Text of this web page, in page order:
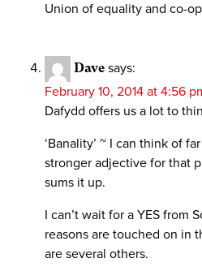
Union of equality and co-
Dave says:
February 10, 2014 at 4:56
Dafydd offers us a lot to
‘Banality’ ~ I can think of
stronger adjective for that
sums it up.
I can’t wait for a YES from
reasons are touched on in
are several others.